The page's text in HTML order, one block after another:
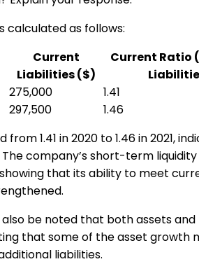
calculated as follows:
Current
Liabilities ($)
Current Ratio
275,000
1.41
297,500
1.46
1.41 in 2020 to 1.46 in 2021,
company’s short-term liquidity
that its ability to meet
also be noted that both assets and
that some of the asset growth
liabilities.